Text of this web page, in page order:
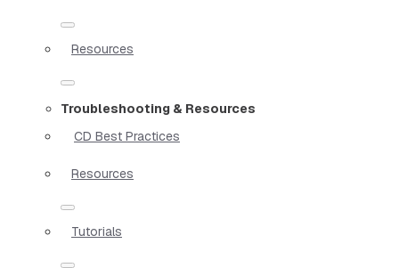
Resources
Troubleshooting & Resources
CD Best Practices
Resources
Tutorials